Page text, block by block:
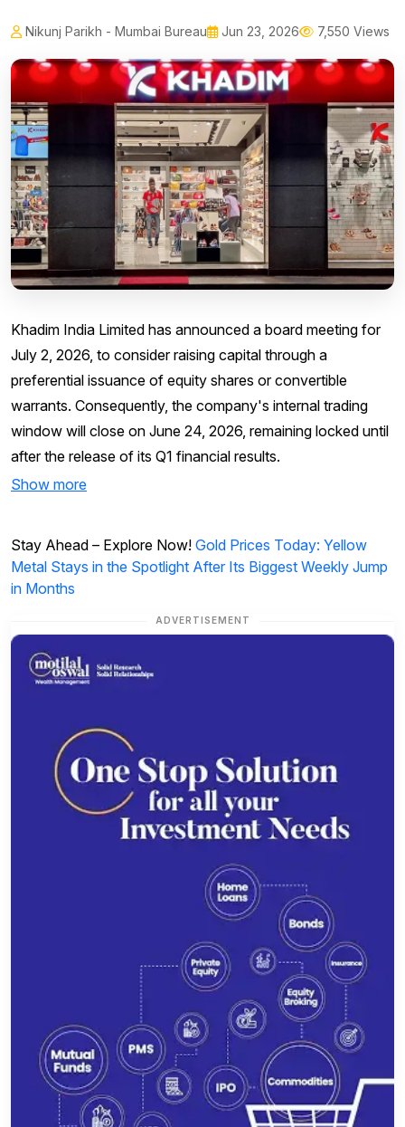
Nikunj Parikh - Mumbai Bureau Jun 23, 2026 7,550 Views
Khadim India Limited has announced a board meeting for
July 2, 2026, to consider raising capital through a
preferential issuance of equity shares or convertible
warrants. Consequently, the company's internal trading
window will close on June 24, 2026, remaining locked until
after the release of its Q1 financial results.
Show more
Stay Ahead – Explore Now! Gold Prices Today: Yellow
Metal Stays in the Spotlight After Its Biggest Weekly Jump
in Months
ADVERTISEMENT